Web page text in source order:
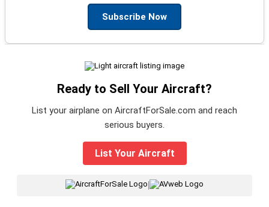
Subscribe Now
Ready to Sell Your Aircraft?
List your airplane on AircraftForSale.com and reach
serious buyers.
List Your Aircraft